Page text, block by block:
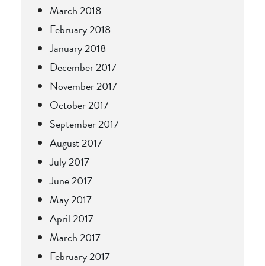
March 2018
February 2018
January 2018
December 2017
November 2017
October 2017
September 2017
August 2017
July 2017
June 2017
May 2017
April 2017
March 2017
February 2017